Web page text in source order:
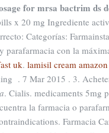
for mrsa bactrim ds
x 20 mg Ingrediente
Categorías:
parafarmacia con la
uk. lamisil cream
. 7 Mar 2015 . 3.
. Cialis. medicaments 5mg
la farmacia o
Farmacia